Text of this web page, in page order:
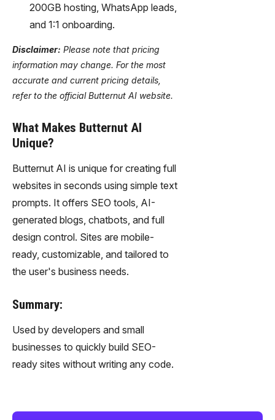
200GB hosting, WhatsApp leads,
and 1:1 onboarding.
Disclaimer: Please note that pricing
information may change. For the most
accurate and current pricing details,
refer to the official Butternut AI website.
What Makes Butternut AI
Unique?
Butternut AI is unique for creating full
websites in seconds using simple text
prompts. It offers SEO tools, AI-
generated blogs, chatbots, and full
design control. Sites are mobile-
ready, customizable, and tailored to
the user's business needs.
Summary:
Used by developers and small
businesses to quickly build SEO-
ready sites without writing any code.